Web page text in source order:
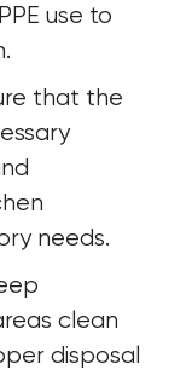
use to
needs.
clean
disposal